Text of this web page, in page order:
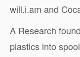
will.i.am and
A Research
plastics into